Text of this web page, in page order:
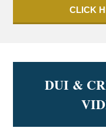
CLICK
DUI &